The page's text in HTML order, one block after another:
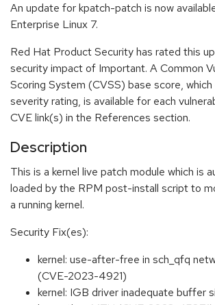
An update for kpatch-patch is now
Enterprise Linux 7.
Red Hat Product Security has rated this
security impact of Important. A Common
Scoring System (CVSS) base score,
severity rating, is available for each
CVE link(s) in the References section.
Description
This is a kernel live patch module which is
loaded by the RPM post-install script to
a running kernel.
Security Fix(es):
kernel: use-after-free in sch_qfq
(CVE-2023-4921)
kernel: IGB driver inadequate buffer